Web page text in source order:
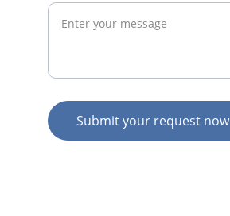
Submit your request now